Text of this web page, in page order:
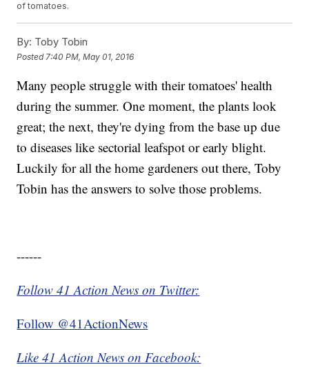
of tomatoes.
By: Toby Tobin
Posted 7:40 PM, May 01, 2016
Many people struggle with their tomatoes' health
during the summer. One moment, the plants look
great; the next, they're dying from the base up due
to diseases like sectorial leafspot or early blight.
Luckily for all the home gardeners out there, Toby
Tobin has the answers to solve those problems.
------
Follow 41 Action News on Twitter:
Follow @41ActionNews
Like 41 Action News on Facebook: